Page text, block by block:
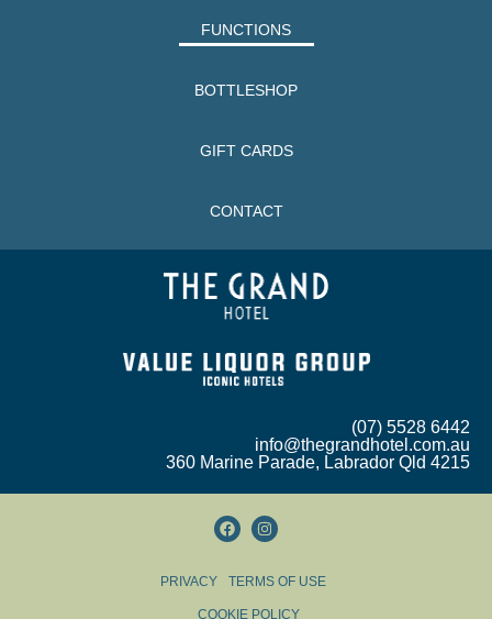
FUNCTIONS
BOTTLESHOP
GIFT CARDS
CONTACT
(07) 5528 6442
info@thegrandhotel.com.au
360 Marine Parade, Labrador Qld 4215
PRIVACY TERMS OF USE
COOKIE POLICY